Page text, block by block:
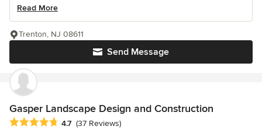
Read More
Send Message
Trenton, NJ 08611
Gasper Landscape Design and Construction
Average rating: 4.7 out of 5 stars
4.7 (37 Reviews)